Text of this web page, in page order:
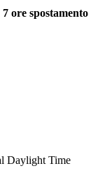
7 ore spostamento
Daylight Time